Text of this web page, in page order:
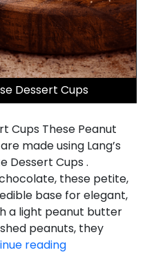
Dessert Cups
Cups These Peanut
made using Lang’s
Dessert Cups .
these petite,
base for elegant,
a light peanut butter
peanuts, they
readingPeanut